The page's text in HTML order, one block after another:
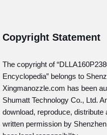
Copyright Statement
The copyright of
Encyclopedia” belongs to
Xingmanozzle.com has been
Shumatt Technology Co., Ltd.
download, reproduce,
written permission by